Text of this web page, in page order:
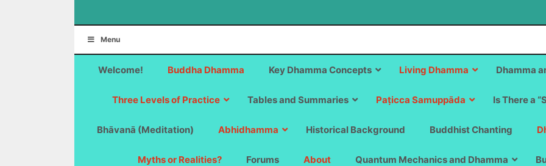
Menu
Welcome! Buddha Dhamma Key Dhamma Concepts Living Dhamma Dhamma
Three Levels of Practice Tables and Summaries Paṭicca Samuppāda Is There a
Bhāvanā (Meditation) Abhidhamma Historical Background Buddhist Chanting
Myths or Realities? Forums About Quantum Mechanics and Dhamma